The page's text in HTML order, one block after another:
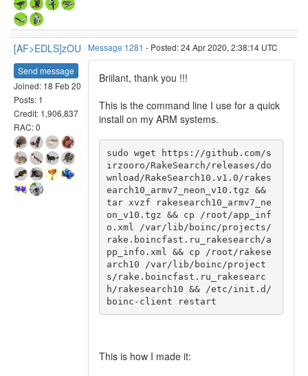
[AF>EDLS]zOU
Send message
Joined: 18 Feb 20
Posts: 1
Credit: 1,906,837
RAC: 0
Message 1281 - Posted: 24 Apr 2020, 2:38:14 UTC
Briilant, thank you !!!
This is the command line I use for a quick
install on my ARM systems.
sudo wget https://github.com/s
irzooro/RakeSearch/releases/do
wnload/RakeSearch10.v1.0/rakes
earch10_armv7_neon_v10.tgz &&
tar xvzf rakesearch10_armv7_ne
on_v10.tgz && cp /root/app_inf
o.xml /var/lib/boinc/projects/
rake.boincfast.ru_rakesearch/a
pp_info.xml && cp /root/rakese
arch10 /var/lib/boinc/project
s/rake.boincfast.ru_rakesearc
h/rakesearch10 && /etc/init.d/
boinc-client restart
This is how I made it: